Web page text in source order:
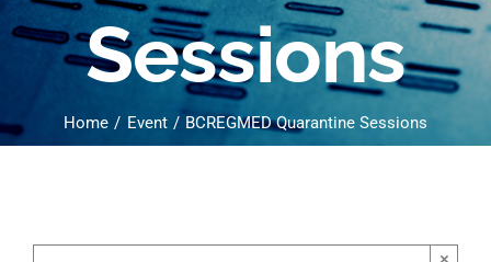
Sessions
Home Event BCREGMED Quarantine Sessions
×